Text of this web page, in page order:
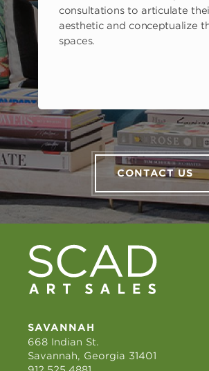
consultations to articulate
aesthetic and conceptualize
spaces.
CONTACT US
SAVANNAH
668 Indian St.
Savannah, Georgia 31401